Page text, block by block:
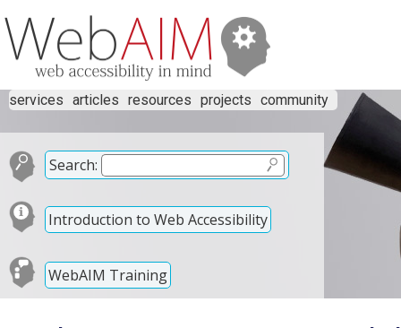
services articles resources projects community
Search:
Introduction to Web Accessibility
WebAIM Training